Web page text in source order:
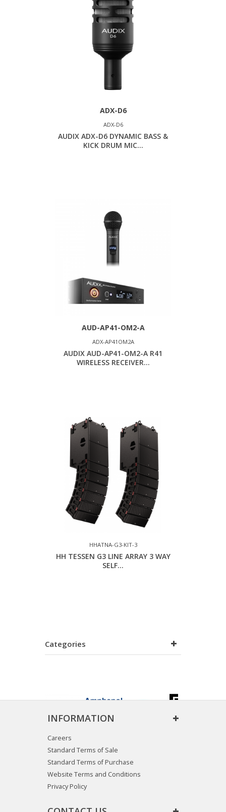
ADX-D6
ADX-D6
AUDIX ADX-D6 DYNAMIC BASS &
KICK DRUM MIC...
AUD-AP41-OM2-A
ADX-AP41OM2A
AUDIX AUD-AP41-OM2-A R41
WIRELESS RECEIVER...
HHATNA-G3-KIT-3
HH TESSEN G3 LINE ARRAY 3 WAY
SELF...
Categories
INFORMATION
Careers
Standard Terms of Sale
Standard Terms of Purchase
Website Terms and Conditions
Privacy Policy